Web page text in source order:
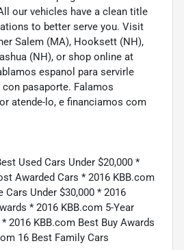
our vehicles have a clean title
to better serve you. Visit
Salem (MA), Hooksett (NH),
(NH), or shop online at
espanol para servirle
pasaporte. Falamos
atende-lo, e financiamos com
Used Cars Under $20,000 *
Awarded Cars * 2016 KBB.com
Under $30,000 * 2016
* 2016 KBB.com 5-Year
2016 KBB.com Best Buy Awards
16 Best Family Cars